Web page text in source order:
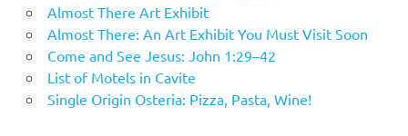
Almost There Art Exhibit
Almost There: An Art Exhibit You Must Visit Soon
Come and See Jesus: John 1:29–42
List of Motels in Cavite
Single Origin Osteria: Pizza, Pasta, Wine!